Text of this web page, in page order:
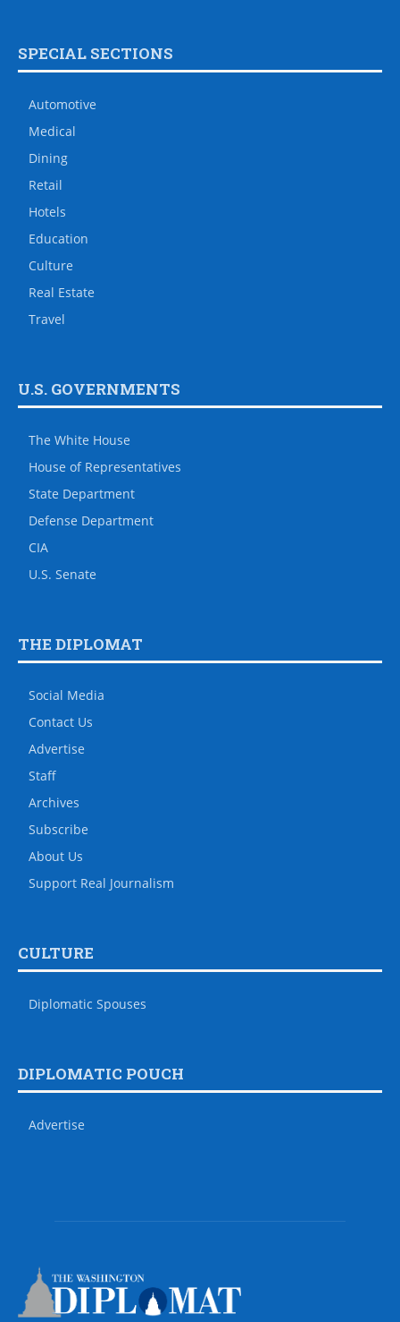
SPECIAL SECTIONS
Automotive
Medical
Dining
Retail
Hotels
Education
Culture
Real Estate
Travel
U.S. GOVERNMENTS
The White House
House of Representatives
State Department
Defense Department
CIA
U.S. Senate
THE DIPLOMAT
Social Media
Contact Us
Advertise
Staff
Archives
Subscribe
About Us
Support Real Journalism
CULTURE
Diplomatic Spouses
DIPLOMATIC POUCH
Advertise